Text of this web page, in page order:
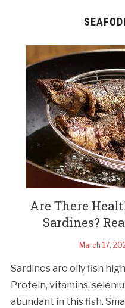
Are There
Sardines?
March 17,
Sardines are oily fish
Protein, vitamins,
abundant in this fish.